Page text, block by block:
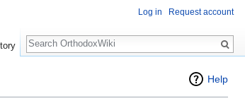
Help
Log in Request account
Search